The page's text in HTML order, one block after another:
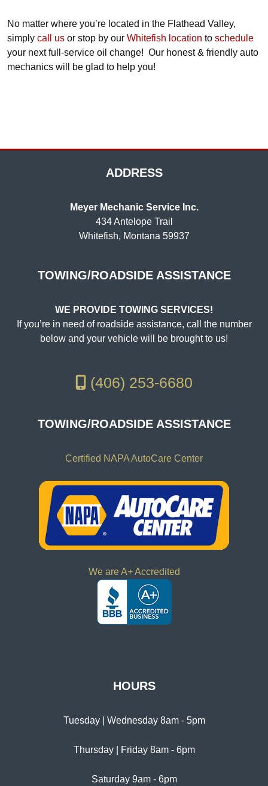
No matter where you’re located in the Flathead Valley,
simply call us or stop by our Whitefish location to schedule
your next full-service oil change! Our honest & friendly auto
mechanics will be glad to help you!
ADDRESS
Meyer Mechanic Service Inc.
434 Antelope Trail
Whitefish, Montana 59937
TOWING/ROADSIDE ASSISTANCE
WE PROVIDE TOWING SERVICES!
If you’re in need of roadside assistance, call the number
below and your vehicle will be brought to us!
(406) 253-6680
TOWING/ROADSIDE ASSISTANCE
Certified NAPA AutoCare Center
We are A+ Accredited
HOURS
Tuesday | Wednesday 8am - 5pm
Thursday | Friday 8am - 6pm
Saturday 9am - 6pm